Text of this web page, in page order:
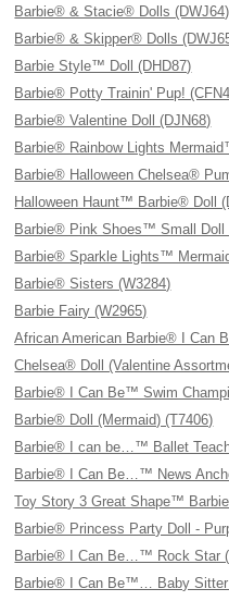
Barbie® & Stacie® Dolls (DWJ64)
Barbie® & Skipper® Dolls
Barbie Style™ Doll (DHD87)
Barbie® Potty Trainin' Pup!
Barbie® Valentine Doll (DJN68)
Barbie® Rainbow Lights
Barbie® Halloween Chelsea®
Halloween Haunt™ Barbie® Doll
Barbie® Pink Shoes™ Small Doll
Barbie® Sparkle Lights™
Barbie® Sisters (W3284)
Barbie Fairy (W2965)
African American Barbie® I Can
Chelsea® Doll (Valentine
Barbie® I Can Be™ Swim
Barbie® Doll (Mermaid) (T7406)
Barbie® I can be…™ Ballet
Barbie® I Can Be…™ News
Toy Story 3 Great Shape™
Barbie® Princess Party Doll -
Barbie® I Can Be…™ Rock Star
Barbie® I Can Be™… Baby Sitter